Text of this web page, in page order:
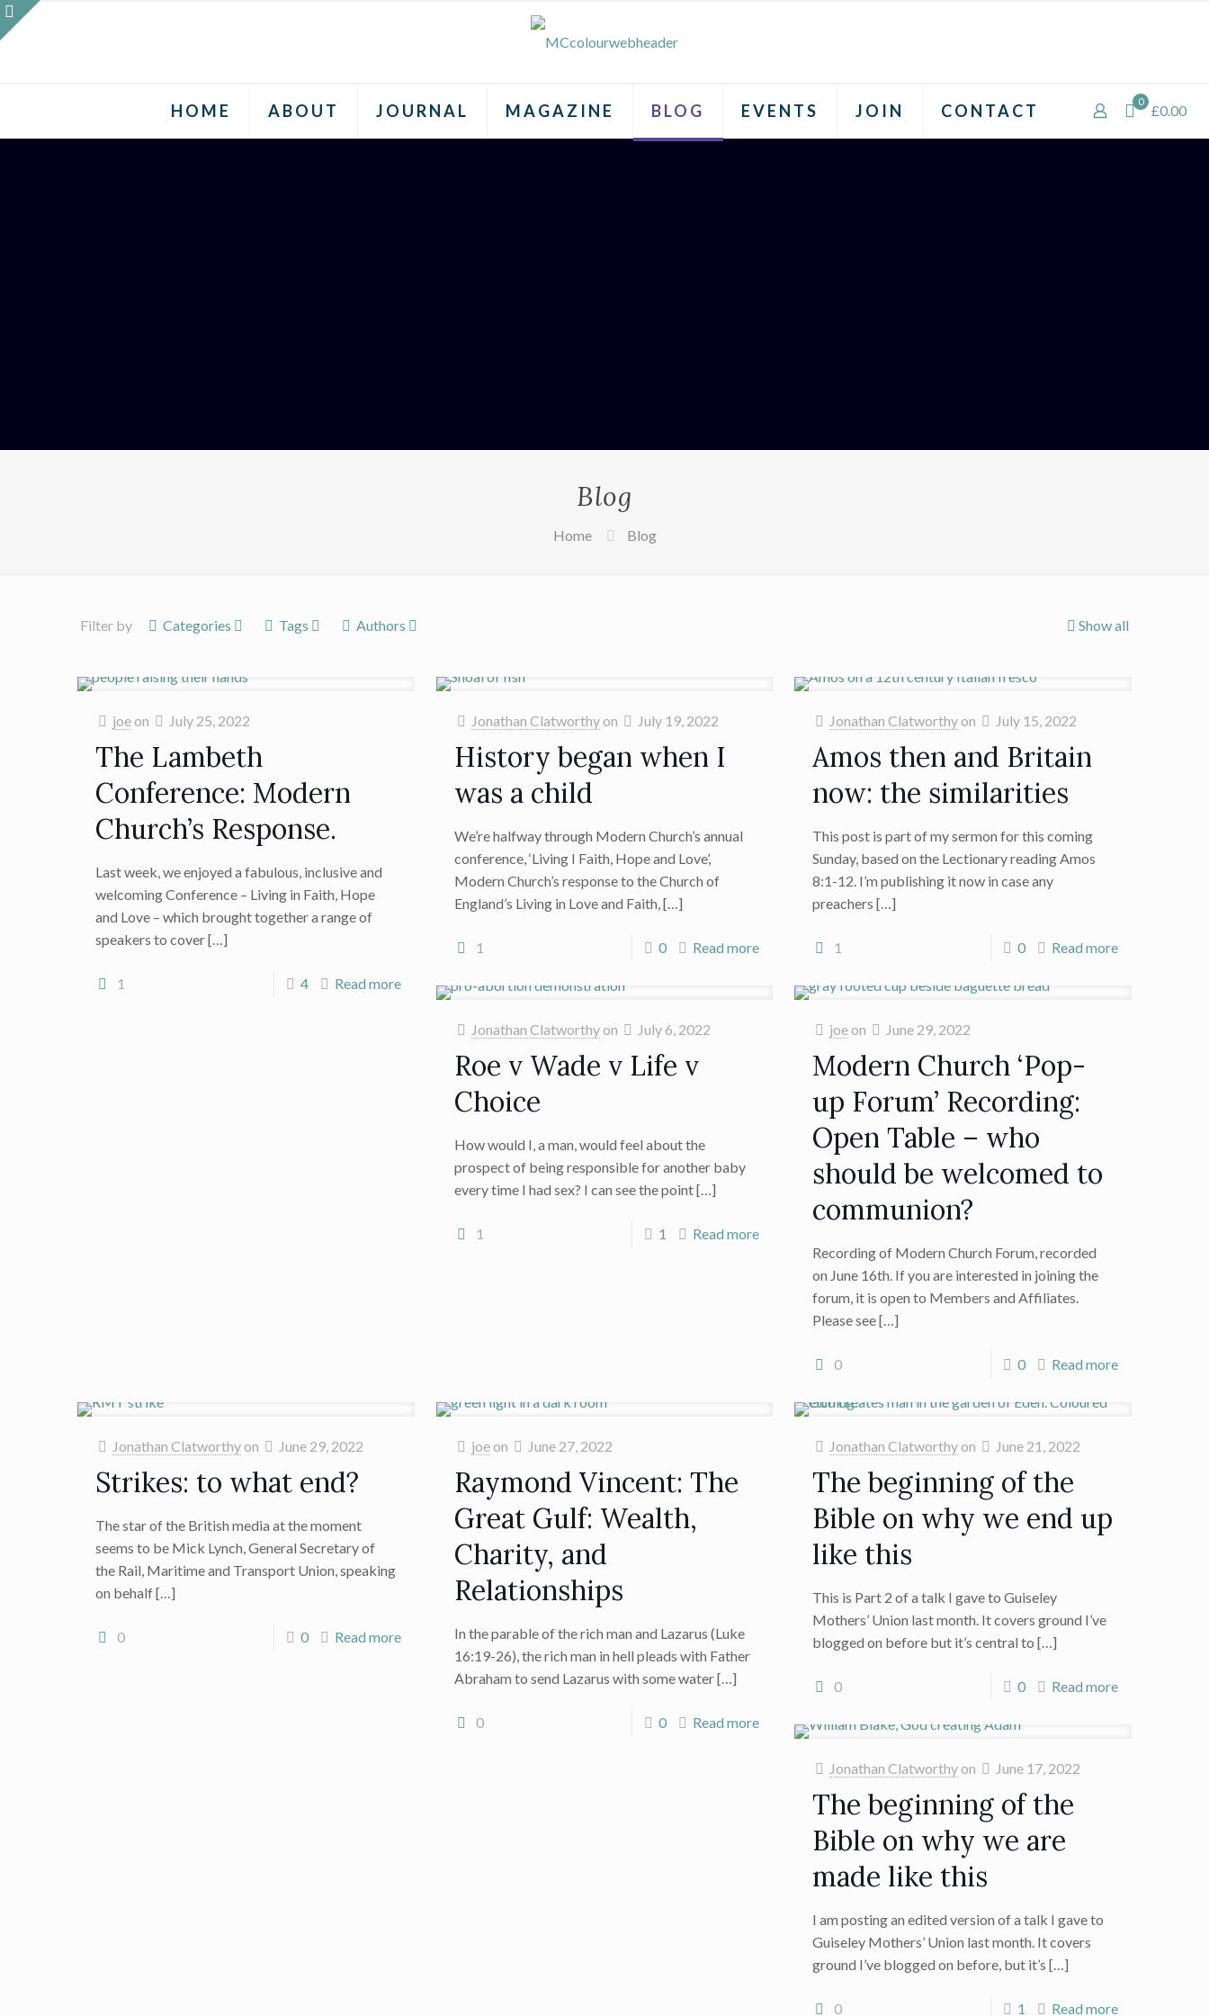
HOME ABOUT JOURNAL MAGAZINE BLOG EVENTS JOIN CONTACT 0
£0.00
Blog
Home Blog
Filter by Categories Tags Authors Show all
joeon July 25, 2022
The Lambeth
Conference: Modern
Church’s Response.
Last week, we enjoyed a fabulous, inclusive and
welcoming Conference – Living in Faith, Hope
and Love – which brought together a range of
speakers to cover[…]
1 4 Read more
Jonathan Clatworthyon July 19, 2022
History began when I
was a child
We’re halfway through Modern Church’s annual
conference, ‘Living I Faith, Hope and Love’,
Modern Church’s response to the Church of
England’s Living in Love and Faith,[…]
1 0 Read more
Jonathan Clatworthyon July 15, 2022
Amos then and Britain
now: the similarities
This post is part of my sermon for this coming
Sunday, based on the Lectionary reading Amos
8:1-12. I’m publishing it now in case any
preachers […]
1 0 Read more
Jonathan Clatworthyon July 6, 2022
Roe v Wade v Life v
Choice
How would I, a man, would feel about the
prospect of being responsible for another baby
every time I had sex? I can see the point[…]
1 1 Read more
joeon June 29, 2022
Modern Church ‘Pop-
up Forum’ Recording:
Open Table – who
should be welcomed to
communion?
Recording of Modern Church Forum, recorded
on June 16th. If you are interested in joining the
forum, it is open to Members and Affiliates.
Please see[…]
0 0 Read more
Jonathan Clatworthyon June 29, 2022
Strikes: to what end?
The star of the British media at the moment
seems to be Mick Lynch, General Secretary of
the Rail, Maritime and Transport Union, speaking
on behalf[…]
0 0 Read more
joeon June 27, 2022
Raymond Vincent: The
Great Gulf: Wealth,
Charity, and
Relationships
In the parable of the rich man and Lazarus (Luke
16:19-26), the rich man in hell pleads with Father
Abraham to send Lazarus with some water[…]
0 0 Read more
Jonathan Clatworthyon June 21, 2022
The beginning of the
Bible on why we end up
like this
This is Part 2 of a talk I gave to Guiseley
Mothers’ Union last month. It covers ground I’ve
blogged on before but it’s central to […]
0 0 Read more
Jonathan Clatworthyon June 17, 2022
The beginning of the
Bible on why we are
made like this
I am posting an edited version of a talk I gave to
Guiseley Mothers’ Union last month. It covers
ground I’ve blogged on before, but it’s […]
0 1 Read more